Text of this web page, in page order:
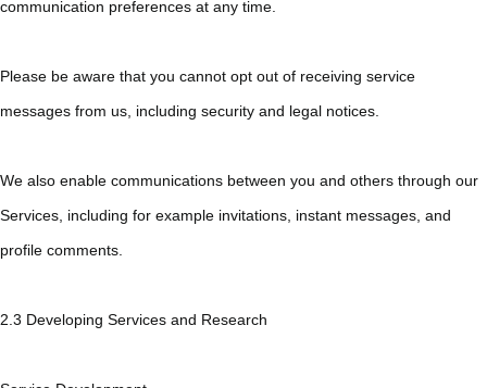
communication preferences at any time.
Please be aware that you cannot opt out of receiving service
messages from us, including security and legal notices.
We also enable communications between you and others through our
Services, including for example invitations, instant messages, and
profile comments.
2.3 Developing Services and Research